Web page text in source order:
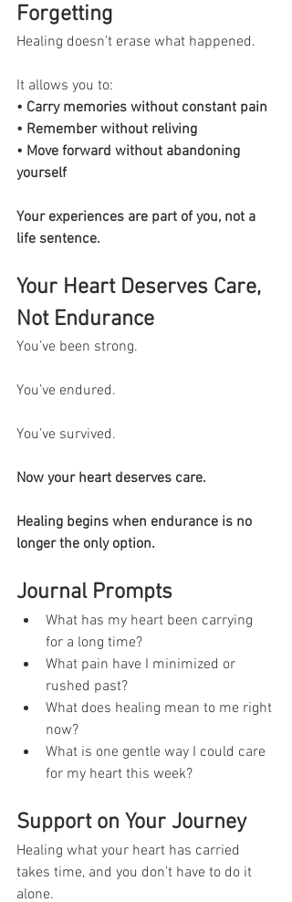
Forgetting
Healing doesn’t erase what happened.
It allows you to:
• Carry memories without constant pain
• Remember without reliving
• Move forward without abandoning
yourself
Your experiences are part of you, not a
life sentence.
Your Heart Deserves Care,
Not Endurance
You’ve been strong.
You’ve endured.
You’ve survived.
Now your heart deserves care.
Healing begins when endurance is no
longer the only option.
Journal Prompts
What has my heart been carrying
for a long time?
What pain have I minimized or
rushed past?
What does healing mean to me right
now?
What is one gentle way I could care
for my heart this week?
Support on Your Journey
Healing what your heart has carried
takes time, and you don’t have to do it
alone.